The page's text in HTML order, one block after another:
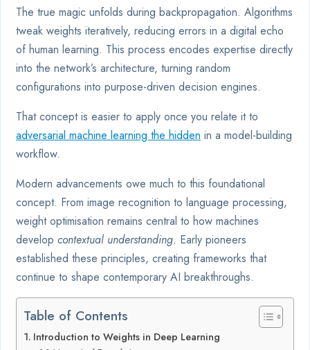
The true magic unfolds during backpropagation. Algorithms
tweak weights iteratively, reducing errors in a digital echo
of human learning. This process encodes expertise directly
into the network’s architecture, turning random
configurations into purpose-driven decision engines.
That concept is easier to apply once you relate it to
adversarial machine learning the hidden in a model-building
workflow.
Modern advancements owe much to this foundational
concept. From image recognition to language processing,
weight optimisation remains central to how machines
develop contextual understanding. Early pioneers
established these principles, creating frameworks that
continue to shape contemporary AI breakthroughs.
Table of Contents
Introduction to Weights in Deep Learning